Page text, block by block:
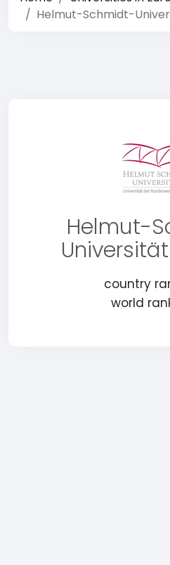
Helmut-Schmidt-
Helmut-
country
world